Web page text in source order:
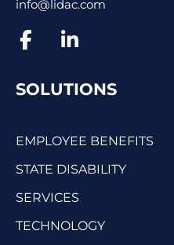
info@lidac.com
SOLUTIONS
EMPLOYEE BENEFITS
STATE DISABILITY
SERVICES
TECHNOLOGY